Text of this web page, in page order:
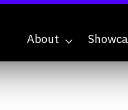
About